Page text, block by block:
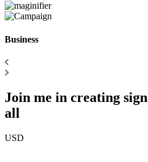
Business
Join me in creating
all
USD